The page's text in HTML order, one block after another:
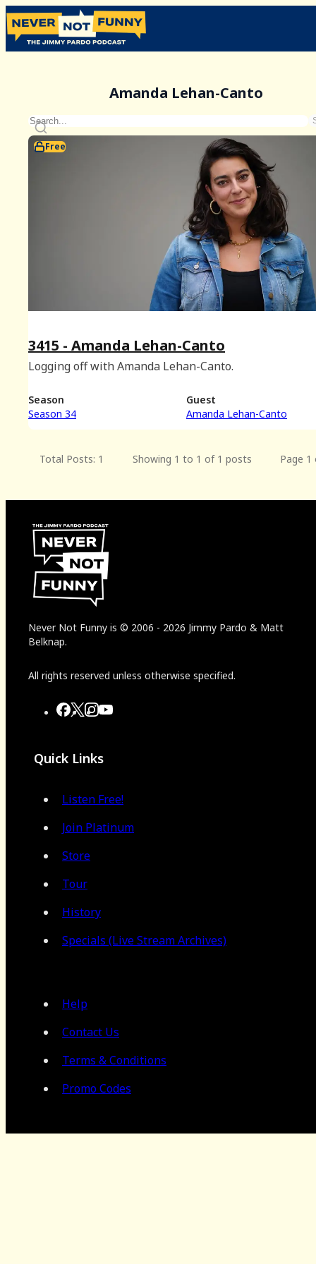
Amanda Lehan-Canto
Free
3415 - Amanda Lehan-Canto
Logging off with Amanda Lehan-Canto.
Season
Season 34
Guest
Amanda Lehan-Canto
Total Posts: 1 Showing 1 to 1 of 1 posts Page 1
Never Not Funny is © 2006 - 2026 Jimmy Pardo & Matt
Belknap.
All rights reserved unless otherwise specified.
Quick Links
Listen Free!
Join Platinum
Store
Tour
History
Specials (Live Stream Archives)
Help
Contact Us
Terms & Conditions
Promo Codes